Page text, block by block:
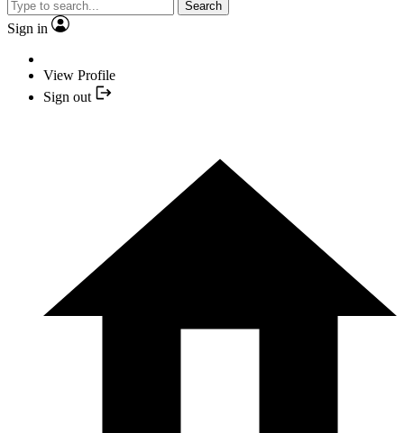
Search
Sign in
View Profile
Sign out